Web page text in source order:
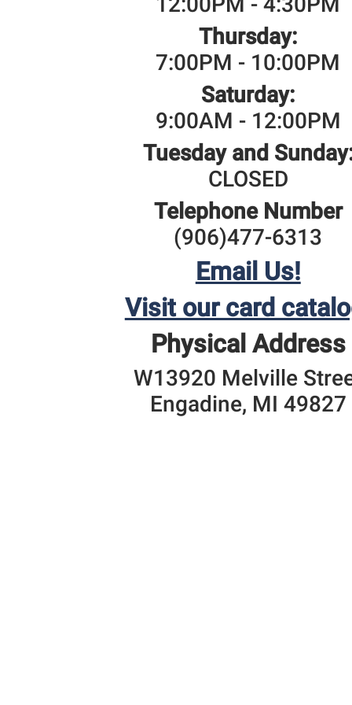
Thursday:
7:00PM - 10:00PM
Saturday:
9:00AM - 12:00PM
Tuesday and
CLOSED
Telephone Number
(906)477-6313
Email Us!
Visit our card
Physical Address
W13920 Melville
Engadine, MI 49827